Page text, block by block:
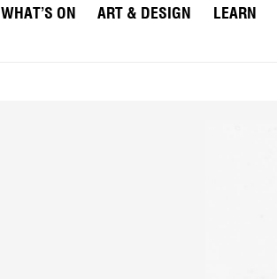
WHAT’S ON ART & DESIGN LEARN